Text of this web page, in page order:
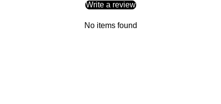
Write a review
No items found